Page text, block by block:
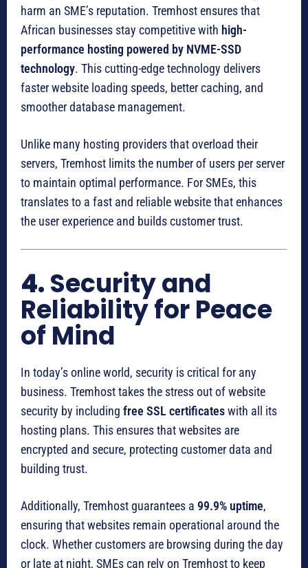
harm an SME’s reputation. Tremhost ensures that
African businesses stay competitive with high-
performance hosting powered by NVME-SSD
technology. This cutting-edge technology delivers
faster website loading speeds, better caching, and
smoother database management.
Unlike many hosting providers that overload their
servers, Tremhost limits the number of users per server
to maintain optimal performance. For SMEs, this
translates to a fast and reliable website that enhances
the user experience and builds customer trust.
4.Security and
Reliability for Peace
of Mind
In today’s online world, security is critical for any
business. Tremhost takes the stress out of website
security by including free SSL certificateswith all its
hosting plans. This ensures that websites are
encrypted and secure, protecting customer data and
building trust.
Additionally, Tremhost guarantees a 99.9% uptime,
ensuring that websites remain operational around the
clock. Whether customers are browsing during the day
or late at night, SMEs can rely on Tremhost to keep